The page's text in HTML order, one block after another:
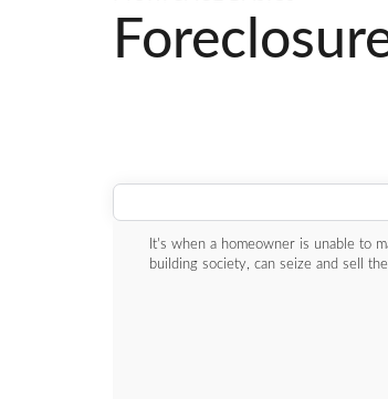
It's when a homeowner is unable to
building society, can seize and sell